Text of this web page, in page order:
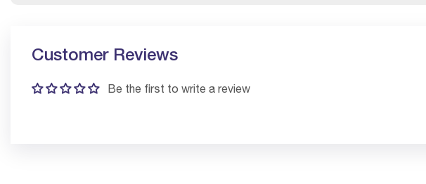
Customer Reviews
Be the first to write a review